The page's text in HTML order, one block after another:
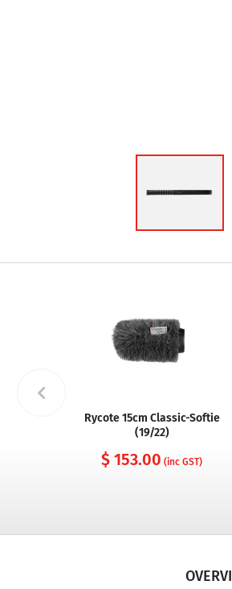
Rycote 15cm Classic-Softie
(19/22)
$ 153.00 (inc GST)